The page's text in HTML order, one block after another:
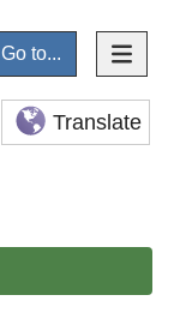
Go to...
Translate